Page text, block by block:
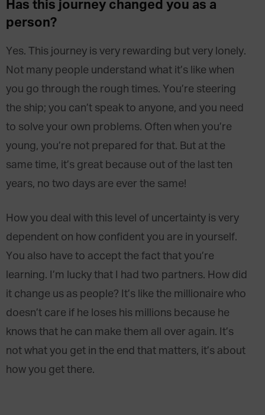
Has this journey changed you as a
person?
Yes. This journey is very rewarding but very lonely.
Not many people understand what it’s like when
you go through the rough times. You’re steering
the ship; you can’t speak to anyone, and you need
to solve your own problems. Often when you’re
young, you’re not prepared for that. But at the
same time, it’s great because out of the last ten
years, no two days are ever the same!
How you deal with this level of uncertainty is very
dependent on how confident you are in yourself.
You also have to accept the fact that you’re
learning. I’m lucky that I had two partners. How did
it change us as people? It’s like the millionaire who
doesn’t care if he loses his millions because he
knows that he can make them all over again. It’s
not what you get in the end that matters, it’s about
how you get there.